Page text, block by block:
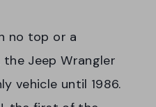
no top or a
Jeep Wrangler
vehicle until 1986.